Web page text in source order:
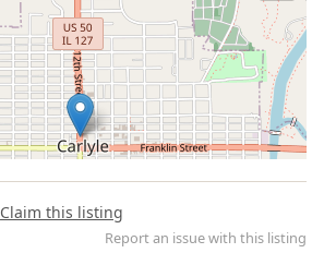
Claim this listing
Report an issue with this listing